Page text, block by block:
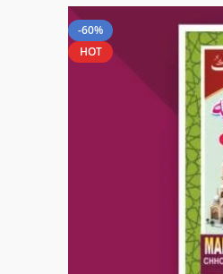
-60%
HOT